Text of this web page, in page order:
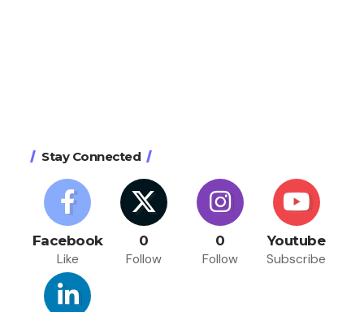
Stay Connected
Facebook
Like
0
Follow
0
Follow
Youtube
Subscribe